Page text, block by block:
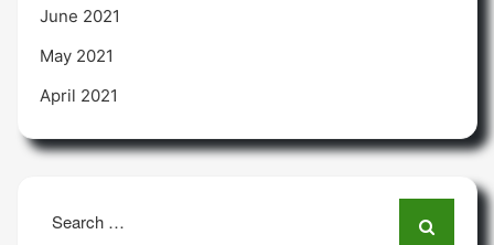
June 2021
May 2021
April 2021
for: